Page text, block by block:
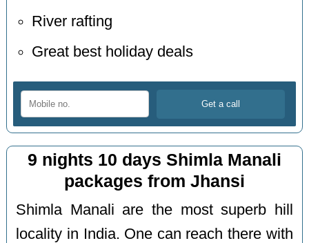
River rafting
Great best holiday deals
9 nights 10 days Shimla Manali
packages from Jhansi
Shimla Manali are the most superb hill
locality in India. One can reach there with